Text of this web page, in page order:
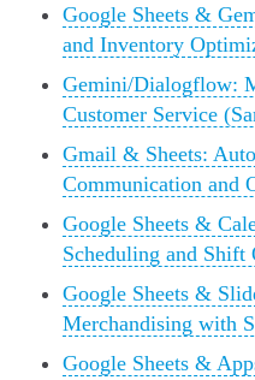
Google Sheets &
and Inventory
Gemini/Dialogflow:
Customer Service
Gmail & Sheets:
Communication and
Google Sheets &
Scheduling and Shift
Google Sheets &
Merchandising with
Google Sheets &